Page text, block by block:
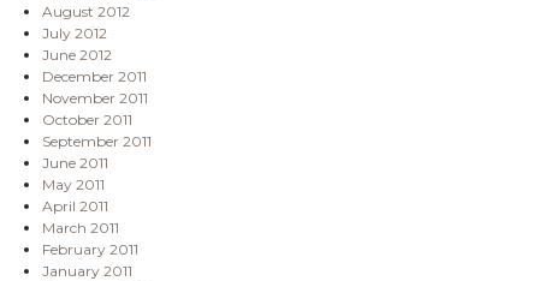
August 2012
July 2012
June 2012
December 2011
November 2011
October 2011
September 2011
June 2011
May 2011
April 2011
March 2011
February 2011
January 2011